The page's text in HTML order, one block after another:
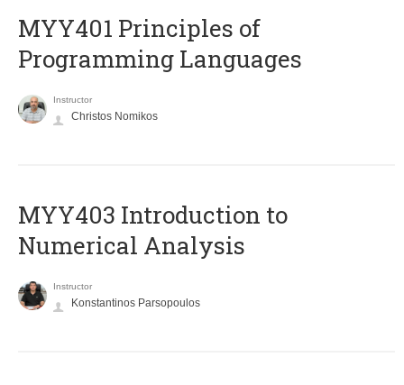
MYY401 Principles of
Programming Languages
Instructor
Christos Nomikos
MYY403 Introduction to
Numerical Analysis
Instructor
Konstantinos Parsopoulos